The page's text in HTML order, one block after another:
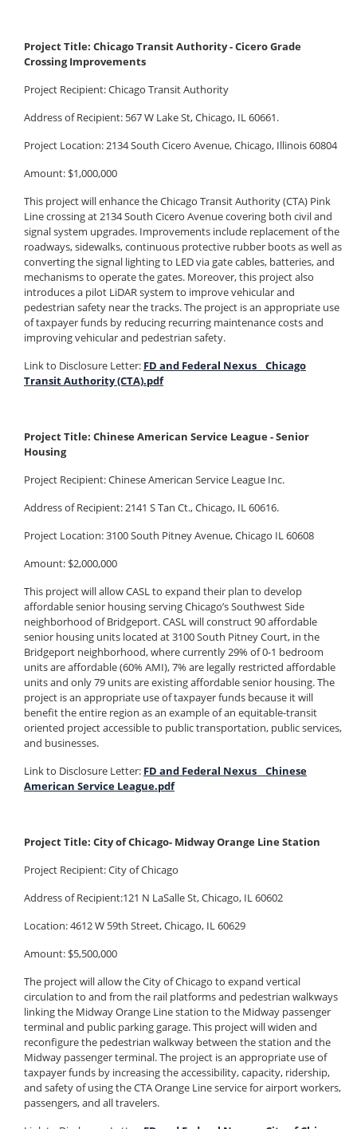
Project Title: Chicago Transit Authority - Cicero Grade
Crossing Improvements
Project Recipient:Chicago Transit Authority
Address of Recipient: 567 W Lake St, Chicago, IL 60661.
Project Location: 2134 South Cicero Avenue, Chicago, Illinois 60804
Amount: $1,000,000
This project will enhance the Chicago Transit Authority (CTA) Pink
Line crossing at 2134 South Cicero Avenue covering both civil and
signal system upgrades. Improvements include replacement of the
roadways, sidewalks, continuous protective rubber boots as well as
converting the signal lighting to LED via gate cables, batteries, and
mechanisms to operate the gates. Moreover, this project also
introduces a pilot LiDAR system to improve vehicular and
pedestrian safety near the tracks. The project is an appropriate use
of taxpayer funds by reducing recurring maintenance costs and
improving vehicular and pedestrian safety.
Link to Disclosure Letter: FD and Federal Nexus _ Chicago
Transit Authority (CTA).pdf
Project Title: Chinese American Service League - Senior
Housing
Project Recipient:Chinese American Service League Inc.
Address of Recipient: 2141 S Tan Ct., Chicago, IL 60616.
Project Location: 3100 South Pitney Avenue, Chicago IL 60608
Amount: $2,000,000
This project will allow CASL to expand their plan to develop
affordable senior housing serving Chicago’s Southwest Side
neighborhood of Bridgeport. CASL will construct 90 affordable
senior housing units located at 3100 South Pitney Court, in the
Bridgeport neighborhood, where currently 29% of 0-1 bedroom
units are affordable (60% AMI), 7% are legally restricted affordable
units and only 79 units are existing affordable senior housing. The
project is an appropriate use of taxpayer funds because it will
benefit the entire region as an example of an equitable-transit
oriented project accessible to public transportation, public services,
and businesses.
Link to Disclosure Letter: FD and Federal Nexus _ Chinese
American Service League.pdf
Project Title: City of Chicago- Midway Orange Line Station
Project Recipient:City of Chicago
Address of Recipient:121 N LaSalle St, Chicago, IL 60602
Location: 4612 W 59th Street, Chicago, IL 60629
Amount: $5,500,000
The project will allow the City of Chicago to expand vertical
circulation to and from the rail platforms and pedestrian walkways
linking the Midway Orange Line station to the Midway passenger
terminal and public parking garage. This project will widen and
reconfigure the pedestrian walkway between the station and the
Midway passenger terminal. The project is an appropriate use of
taxpayer funds by increasing the accessibility, capacity, ridership,
and safety of using the CTA Orange Line service for airport workers,
passengers, and all travelers.